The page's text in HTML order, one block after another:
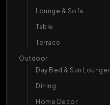
Lounge & Sofa
Table
Terrace
Outdoor
Day Bed & Sun Lounger
Dining
Home Decor